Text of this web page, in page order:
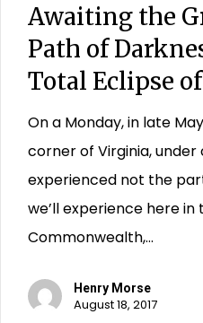
Total
1900
Awaiting the
Path of
Total Eclipse
On a Monday, in late
corner of Virginia, under
experienced not the
we’ll experience here in
Commonwealth,…
Henry Morse
August 18, 2017